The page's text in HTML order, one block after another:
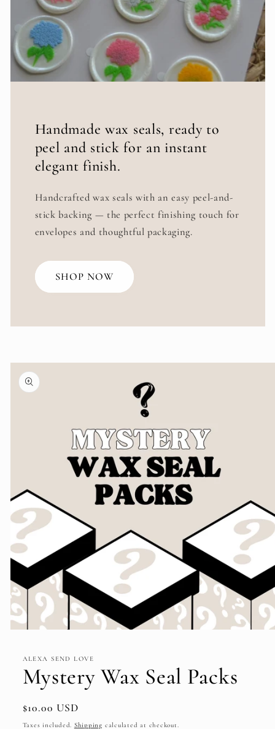
Handmade wax seals, ready to
peel and stick for an instant
elegant finish.
Handcrafted wax seals with an easy peel-and-
stick backing — the perfect finishing touch for
envelopes and thoughtful packaging.
SHOP NOW
Skip to
product
information
modal
ALEXA SEND LOVE
Mystery Wax Seal Packs
Regular
price
$10.00 USD
Taxes included. Shipping calculated at checkout.